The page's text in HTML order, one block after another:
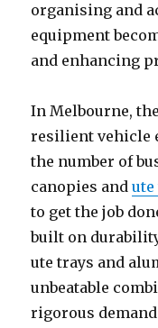
organising and
equipment
and enhancing
In Melbourne,
resilient vehicle
the number of
canopies and
to get the job
built on
ute trays and
unbeatable
rigorous